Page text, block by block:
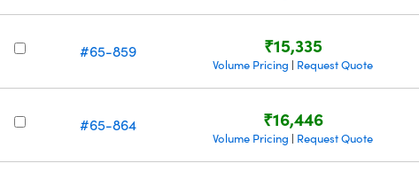
#65-859 ₹15,335
Volume Pricing | Request Quote
#65-864 ₹16,446
Volume Pricing | Request Quote